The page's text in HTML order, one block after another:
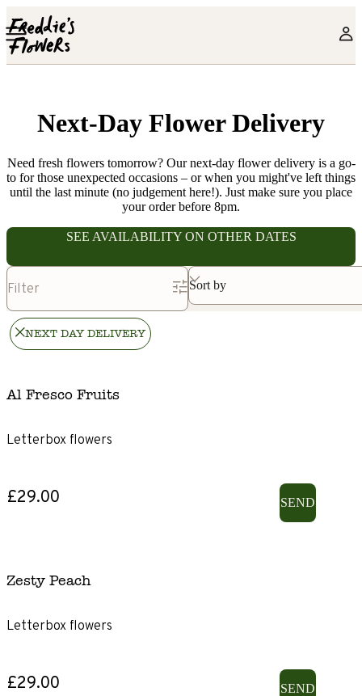
Skip to main content
Next-Day Flower Delivery
Need fresh flowers tomorrow? Our next-day flower delivery is a go-
to for those unexpected occasions – or when you might've left things
until the last minute (no judgement here!). Just make sure you place
your order before 8pm.
SEE AVAILABILITY ON OTHER DATES
Filter Sort by
NEXT DAY DELIVERY
Al Fresco Fruits
Letterbox flowers
£29.00 SEND
Zesty Peach
Letterbox flowers
£29.00 SEND